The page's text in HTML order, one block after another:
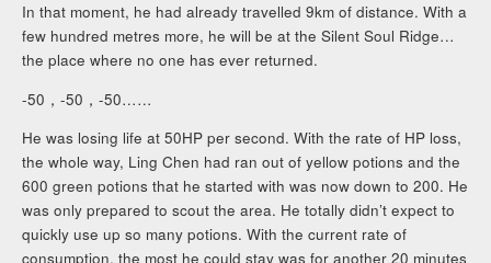
In that moment, he had already travelled 9km of distance. With a
few hundred metres more, he will be at the Silent Soul Ridge…
the place where no one has ever returned.
-50，-50，-50……
He was losing life at 50HP per second. With the rate of HP loss,
the whole way, Ling Chen had ran out of yellow potions and the
600 green potions that he started with was now down to 200. He
was only prepared to scout the area. He totally didn’t expect to
quickly use up so many potions. With the current rate of
consumption, the most he could stay was for another 20 minutes